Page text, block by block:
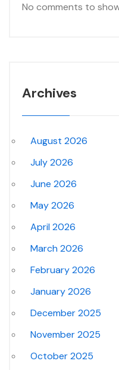
No comments to
Archives
August 2026
July 2026
June 2026
May 2026
April 2026
March 2026
February 2026
January 2026
December 2025
November 2025
October 2025